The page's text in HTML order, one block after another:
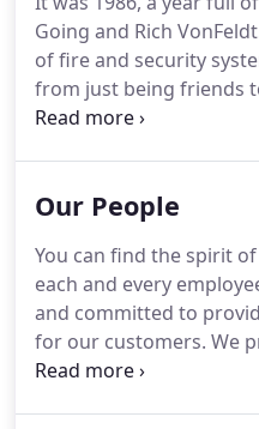
Going and Rich
of fire and security
from just being friends
This meant, no more
were hurdles that had to
the "workplace", which
their first choice, but
Our People
You can find the spirit
each and every
and committed to
for our customers. We
identifying budding